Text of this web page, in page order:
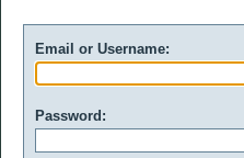
Email or Username:
Password: